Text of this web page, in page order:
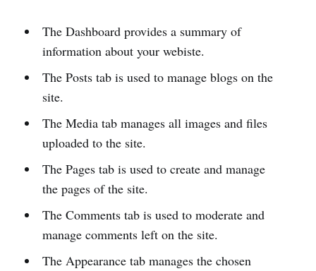
The Dashboard provides a summary of
information about your webiste.
The Posts tab is used to manage blogs on the
site.
The Media tab manages all images and files
uploaded to the site.
The Pages tab is used to create and manage
the pages of the site.
The Comments tab is used to moderate and
manage comments left on the site.
The Appearance tab manages the chosen